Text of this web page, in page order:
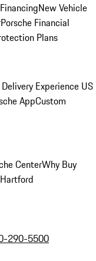
New Vehicle
Porsche Financial
Plans
Experience US
AppCustom
CenterWhy Buy
Hartford
290-5500